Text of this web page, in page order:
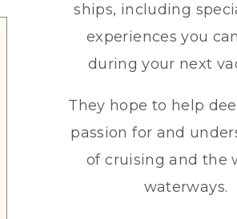
ships, including
experiences you
during your next
They hope to help
passion for and
of cruising and the
waterways.